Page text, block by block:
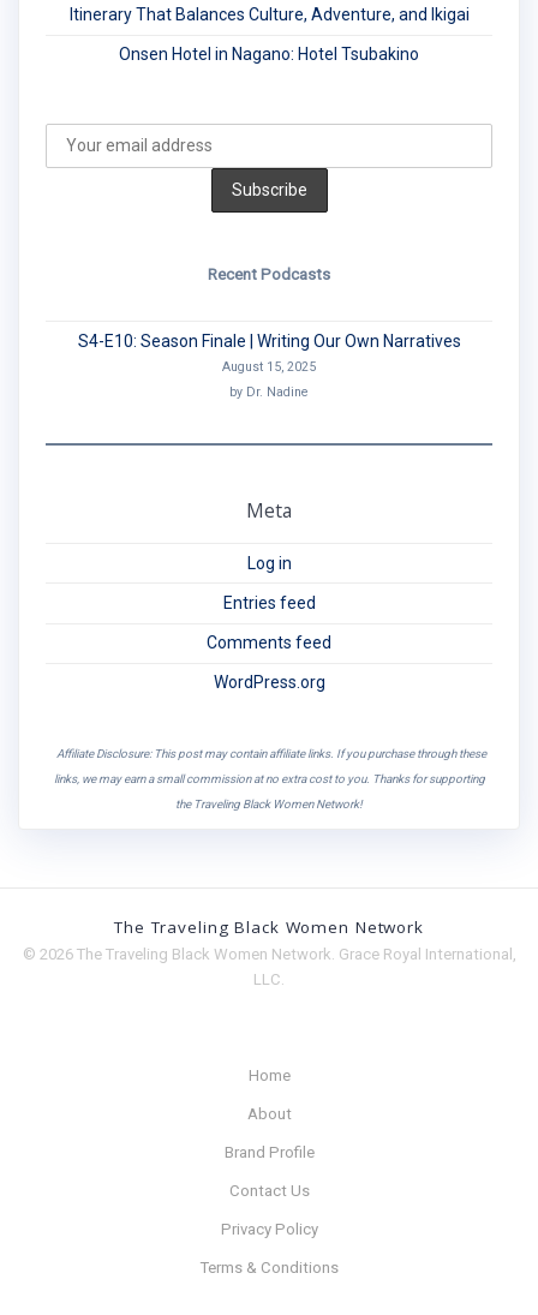
Itinerary That Balances Culture, Adventure, and Ikigai
Onsen Hotel in Nagano: Hotel Tsubakino
Recent Podcasts
S4-E10: Season Finale | Writing Our Own Narratives
August 15, 2025
by Dr. Nadine
Meta
Log in
Entries feed
Comments feed
WordPress.org
Affiliate Disclosure: This post may contain affiliate links. If you purchase through these
links, we may earn a small commission at no extra cost to you. Thanks for supporting
the Traveling Black Women Network!
The Traveling Black Women Network
© 2026 The Traveling Black Women Network. Grace Royal International,
LLC.
Home
About
Brand Profile
Contact Us
Privacy Policy
Terms & Conditions